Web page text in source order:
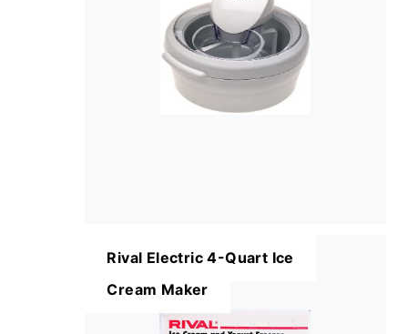
Rival Electric 4-Quart Ice
Cream Maker